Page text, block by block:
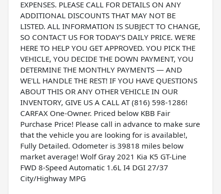
EXPENSES. PLEASE CALL FOR DETAILS ON ANY
ADDITIONAL DISCOUNTS THAT MAY NOT BE
LISTED. ALL INFORMATION IS SUBJECT TO CHANGE,
SO CONTACT US FOR TODAY’S DAILY PRICE. WE'RE
HERE TO HELP YOU GET APPROVED. YOU PICK THE
VEHICLE, YOU DECIDE THE DOWN PAYMENT, YOU
DETERMINE THE MONTHLY PAYMENTS — AND
WE'LL HANDLE THE REST! IF YOU HAVE QUESTIONS
ABOUT THIS OR ANY OTHER VEHICLE IN OUR
INVENTORY, GIVE US A CALL AT (816) 598-1286!
CARFAX One-Owner. Priced below KBB Fair
Purchase Price! Please call in advance to make sure
that the vehicle you are looking for is available!,
Fully Detailed. Odometer is 39818 miles below
market average! Wolf Gray 2021 Kia K5 GT-Line
FWD 8-Speed Automatic 1.6L I4 DGI 27/37
City/Highway MPG